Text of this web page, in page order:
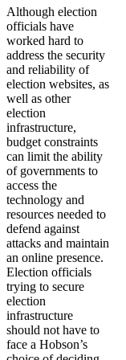
Although election
officials have
worked hard to
address the security
and reliability of
election websites, as
well as other
election
infrastructure,
budget constraints
can limit the ability
of governments to
access the
technology and
resources needed to
defend against
attacks and maintain
an online presence.
Election officials
trying to secure
election
infrastructure
should not have to
face a Hobson’s